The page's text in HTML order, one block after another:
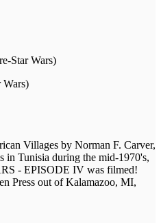
Star Wars)
Wars)
Villages by Norman F. Carver,
in Tunisia during the mid-1970's,
- EPISODE IV was filmed!
Press out of Kalamazoo, MI,